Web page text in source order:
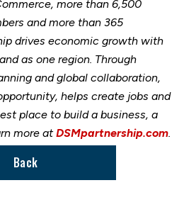
more than 6,500
and more than 365
drives economic growth with
as one region. Through
and global collaboration,
helps create jobs and
place to build a business, a
more atDSMpartnership.com.
Back